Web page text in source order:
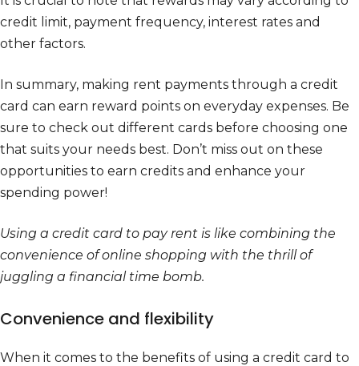
credit limit, payment frequency, interest rates and
other factors.
In summary, making rent payments through a credit
card can earn reward points on everyday expenses. Be
sure to check out different cards before choosing one
that suits your needs best. Don’t miss out on these
opportunities to earn credits and enhance your
spending power!
Using a credit card to pay rent is like combining the
convenience of online shopping with the thrill of
juggling a financial time bomb.
Convenience and flexibility
When it comes to the benefits of using a credit card to